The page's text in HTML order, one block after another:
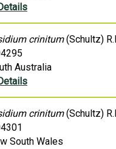
crinitum(Schultz)
Australia
crinitum(Schultz)
South Wales